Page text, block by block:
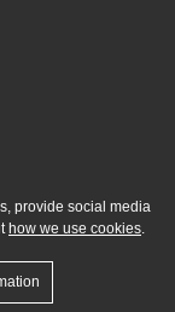
Privacy Policy
C's
Support
provide social media
how we use cookies.